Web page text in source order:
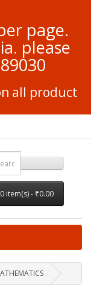
page.
please
all product
0 item(s) - ₹0.00